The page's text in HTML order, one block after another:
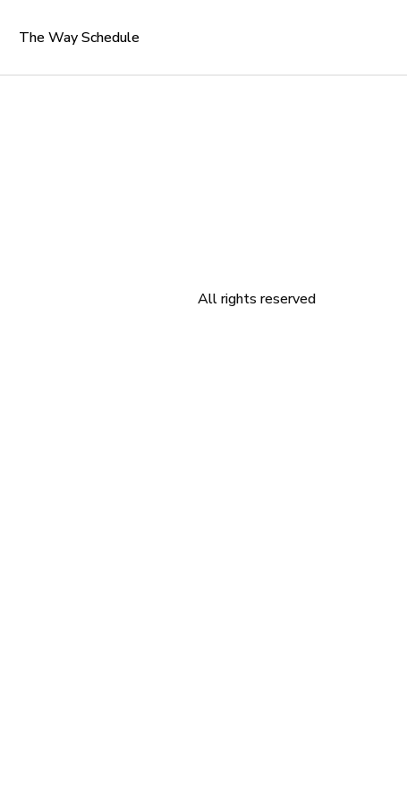
The Way Schedule
All rights reserved